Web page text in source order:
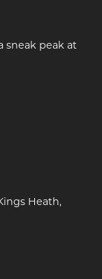
sneak peak at
Heath,